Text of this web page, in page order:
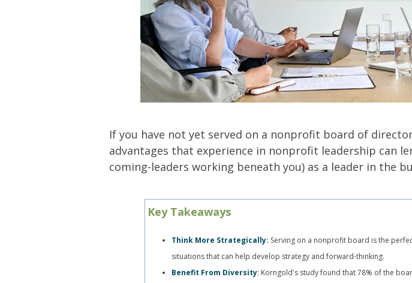
If you have not yet served on a nonprofit board of
advantages that experience in nonprofit leadership can
coming-leaders working beneath you) as a leader in the
Key Takeaways
Think More Strategically: Serving on a nonprofit board is the
situations that can help develop strategy and forward-thinking.
Benefit From Diversity: Korngold's study found that 78% of the